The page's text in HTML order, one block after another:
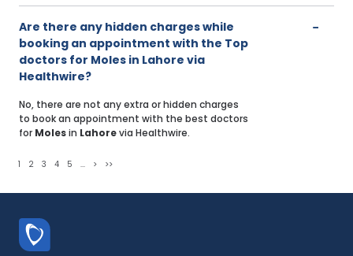
Are there any hidden charges while
booking an appointment with the Top
doctors for Moles in Lahore via
Healthwire?
No, there are not any extra or hidden charges
to book an appointment with the best doctors
for Molesin Lahorevia Healthwire.
1 2 3 4 5 ... > >>